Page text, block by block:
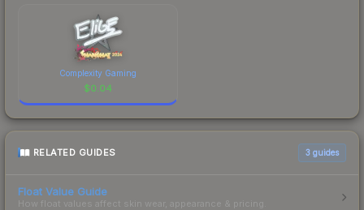
Complexity Gaming
$0.04
RELATED GUIDES 3 guides
Float Value Guide
How float values affect skin wear, appearance & pricing.